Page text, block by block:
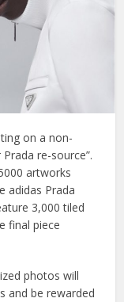
on a non-
re-source”.
artworks
adidas Prada
3,000 tiled
final piece
photos will
and be rewarded